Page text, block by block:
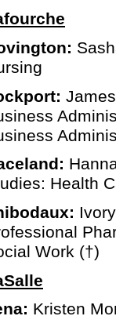
Health
Work (†)
Kristen